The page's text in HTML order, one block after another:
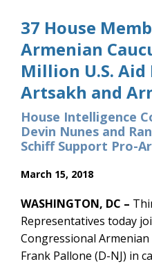
37 House
Armenian
Million U.S.
Artsakh and
House Intelligence
Devin Nunes and
Schiff Support Pro-
March 15, 2018
WASHINGTON, DC –
Representatives today
Congressional Armenian
Frank Pallone (D-NJ) in